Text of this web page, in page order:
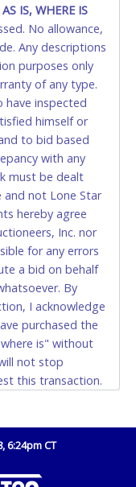
of a credit/debit
will
may be allowed
Fort Worth office
business days.
Please bring
YOUR INVOICE,
by cash.
by cash. Lone
payments for
the correct
pay for and/or pick
said
to remove
a copy of
driver’s license.
or $50.00
AS IS, WHERE IS
No allowance,
Any descriptions
purposes only
of any type.
have inspected
himself or
to bid based
with any
must be dealt
and not Lone Star
hereby agree
Inc. nor
for any errors
a bid on behalf
By
I acknowledge
purchased the
is" without
not stop
this transaction.
by Lone Star
mileage and
6:24pm CT